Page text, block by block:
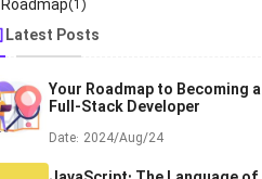
Roadmap(1)
Latest Posts
Your Roadmap to Becoming a
Full-Stack Developer
Date: 2024/Aug/24